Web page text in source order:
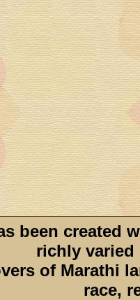
been created
richly varied
of Marathi
race,